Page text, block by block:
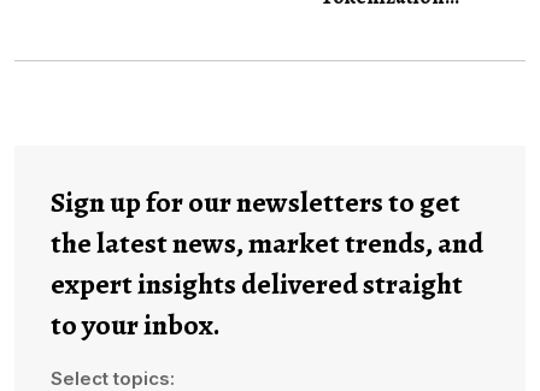
Sign up for our newsletters to get
the latest news, market trends, and
expert insights delivered straight
to your inbox.
Select topics: